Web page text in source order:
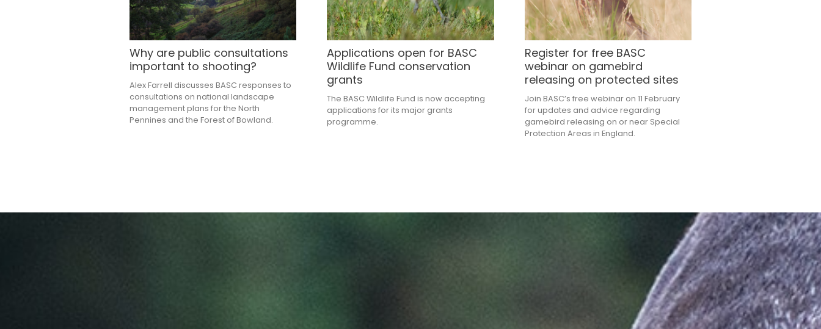
Why are public consultations
important to shooting?
Alex Farrell discusses BASC responses to
consultations on national landscape
management plans for the North
Pennines and the Forest of Bowland.
Applications open for BASC
Wildlife Fund conservation
grants
The BASC Wildlife Fund is now accepting
applications for its major grants
programme.
Register for free BASC
webinar on gamebird
releasing on protected sites
Join BASC’s free webinar on 11 February
for updates and advice regarding
gamebird releasing on or near Special
Protection Areas in England.